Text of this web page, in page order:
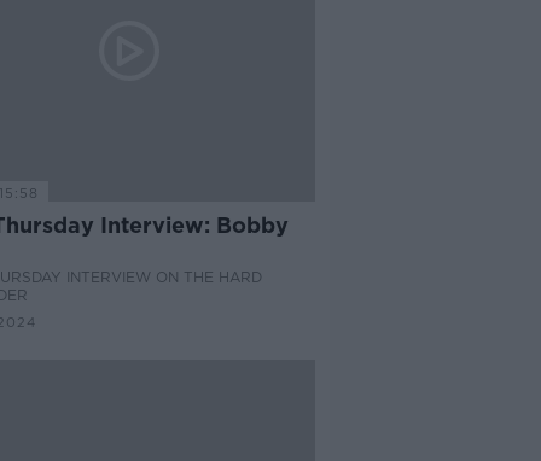
Interview: Bobby
INTERVIEW ON THE HARD